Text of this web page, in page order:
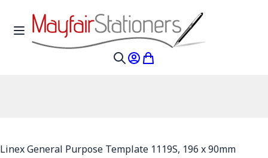
Skip to Content
Toggle Nav
My Account
My Cart
Linex General Purpose Template 1119S, 196 x 90mm